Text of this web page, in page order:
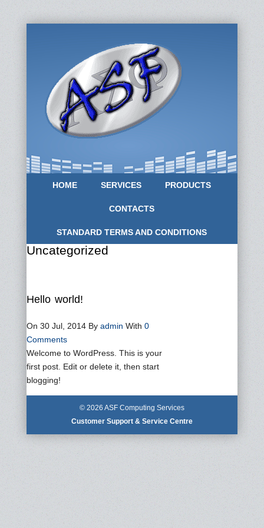
HOME SERVICES PRODUCTS
CONTACTS
STANDARD TERMS AND CONDITIONS
Uncategorized
Hello world!
On 30 Jul, 2014 By admin With 0
Comments
Welcome to WordPress. This is your
first post. Edit or delete it, then start
blogging!
© 2026 ASF Computing Services
Customer Support & Service Centre